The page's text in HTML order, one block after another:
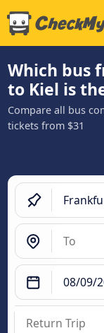
Which bus
to Kiel is
Compare all bus
tickets from $31